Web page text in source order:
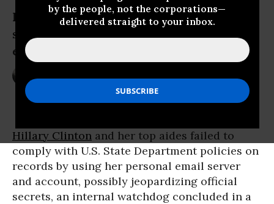
by the people, not the corporations—
delivered straight to your inbox.
Report could spell trouble for former
secretary of state in final stretch of
election as favorability ratings drop
Hillary Clinton and her top aides failed to
comply with U.S. State Department policies on
records by using her personal email server
and account, possibly jeopardizing official
secrets, an internal watchdog concluded in a